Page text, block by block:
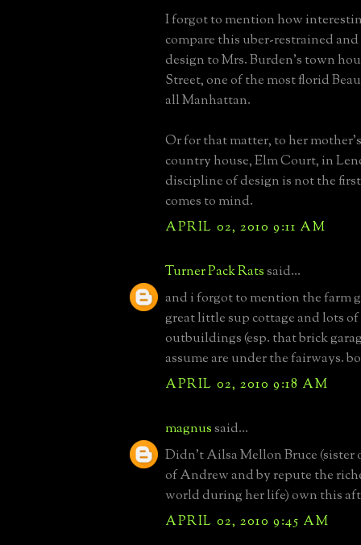
I forgot to mention how
compare this uber-restrained
design to Mrs. Burden's town
Street, one of the most florid
all Manhattan.
Or for that matter, to her
country house, Elm Court, in
discipline of design is not the
comes to mind.
APRIL 02, 2010 9:11 AM
Turner Pack Ratssaid...
and i forgot to mention the farm
great little sup cottage and lots of
outbuildings (esp. that brick
assume are under the fairways.
APRIL 02, 2010 9:18 AM
magnussaid...
Didn't Ailsa Mellon Bruce (sister
of Andrew and by repute the
world during her life) own this
APRIL 02, 2010 9:45 AM